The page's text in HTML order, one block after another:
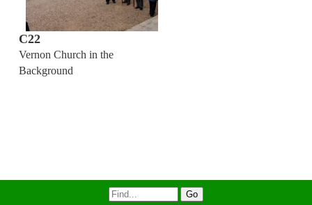
C22
Vernon Church in the
Background